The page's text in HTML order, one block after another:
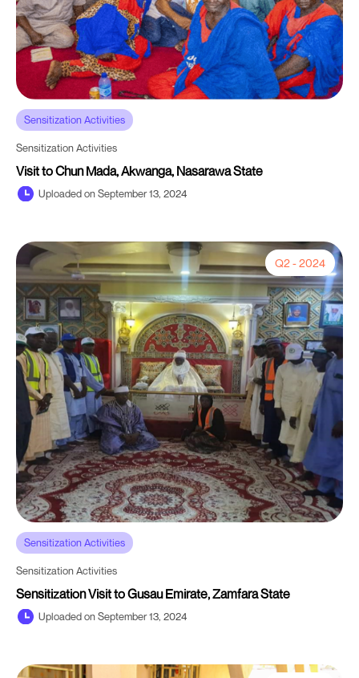
Sensitization Activities
Sensitization Activities
Visit to Chun Mada, Akwanga, Nasarawa State
Uploaded on September 13, 2024
Q2 - 2024
Sensitization Activities
Sensitization Activities
Sensitization Visit to Gusau Emirate, Zamfara State
Uploaded on September 13, 2024